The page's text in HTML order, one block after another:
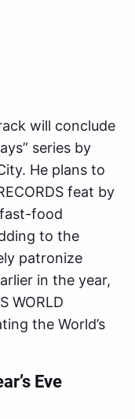
will conclude
series by
He plans to
feat by
food
to the
patronize
in the year,
WORLD
the World’s
Eve